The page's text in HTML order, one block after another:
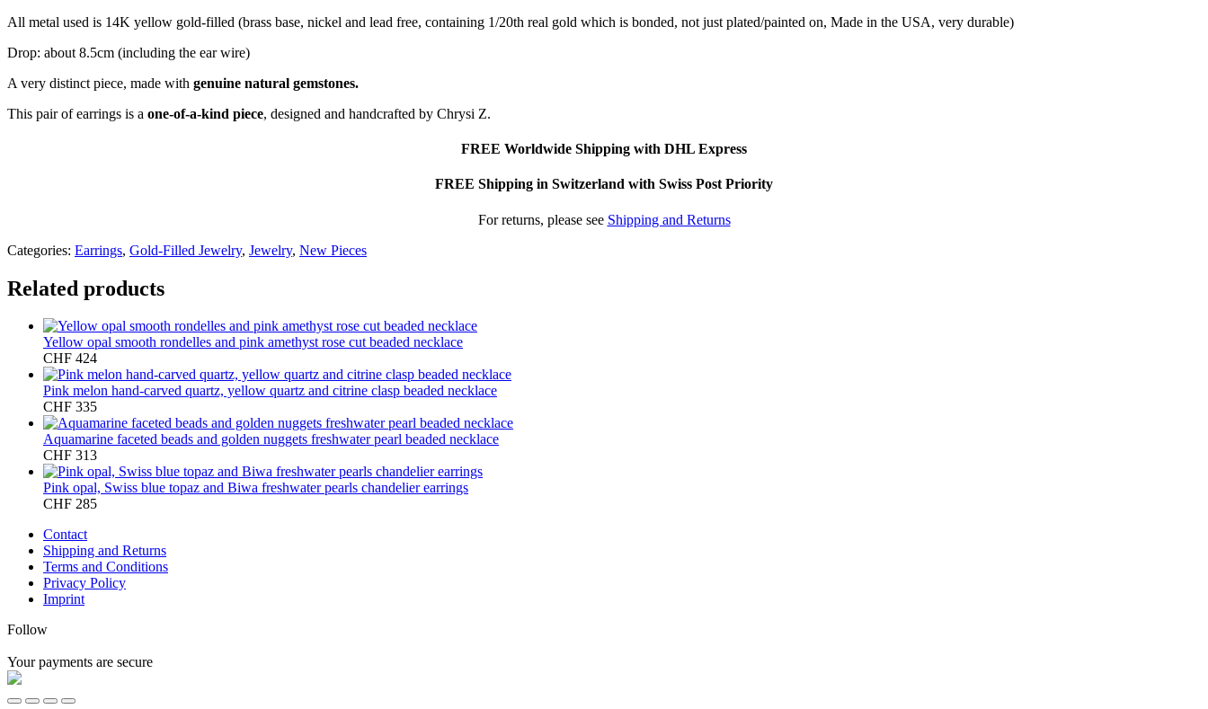
All metal used is 14K yellow gold-filled (brass base, nickel and lead free, containing 1/20th real gold which is bonded, not just plated/painted on, Made in the USA, very durable)
Drop: about 8.5cm (including the ear wire)
A very distinct piece, made with genuine natural gemstones.
This pair of earrings is a one-of-a-kind piece, designed and handcrafted by Chrysi Z.
FREE Worldwide Shipping with DHL Express
FREE Shipping in Switzerland with Swiss Post Priority
For returns, please see Shipping and Returns
Categories: Earrings, Gold-Filled Jewelry, Jewelry, New Pieces
Related products
Yellow opal smooth rondelles and pink amethyst rose cut beaded necklace
CHF 424
Pink melon hand-carved quartz, yellow quartz and citrine clasp beaded necklace
CHF 335
Aquamarine faceted beads and golden nuggets freshwater pearl beaded necklace
CHF 313
Pink opal, Swiss blue topaz and Biwa freshwater pearls chandelier earrings
CHF 285
Contact
Shipping and Returns
Terms and Conditions
Privacy Policy
Imprint
Follow
Your payments are secure